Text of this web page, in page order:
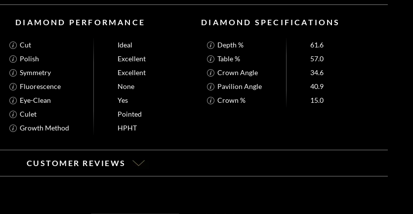
DIAMOND PERFORMANCE
Cut
Ideal
Polish
Excellent
Symmetry
Excellent
Fluorescence
None
Eye-Clean
Yes
Culet
Pointed
Growth Method
HPHT
DIAMOND SPECIFICATIONS
Depth %
61.6
Table %
57.0
Crown Angle
34.6
Pavilion Angle
40.9
Crown %
15.0
CUSTOMER REVIEWS